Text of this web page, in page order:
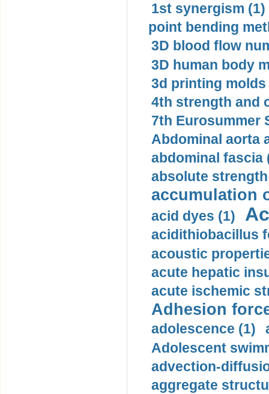
1st synergism (1)
point bending
3D blood flow
3D human body
3d printing molds
4th strength and
7th Eurosummer
Abdominal aorta
abdominal fascia
absolute
accumulation
acid dyes (1)
acidithiobacillus
acoustic
acute hepatic
acute ischemic
Adhesion
adolescence (1)
Adolescent
advection-
aggregate